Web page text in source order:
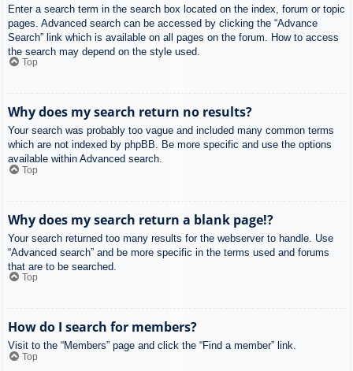
Enter a search term in the search box located on the index, forum or topic
pages. Advanced search can be accessed by clicking the “Advance
Search” link which is available on all pages on the forum. How to access
the search may depend on the style used.
Top
Why does my search return no results?
Your search was probably too vague and included many common terms
which are not indexed by phpBB. Be more specific and use the options
available within Advanced search.
Top
Why does my search return a blank page!?
Your search returned too many results for the webserver to handle. Use
“Advanced search” and be more specific in the terms used and forums
that are to be searched.
Top
How do I search for members?
Visit to the “Members” page and click the “Find a member” link.
Top